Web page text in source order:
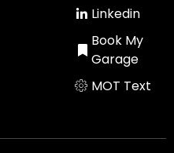
Linkedin
Book My
Garage
MOT Text